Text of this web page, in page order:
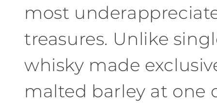
e
c
t
i
most
treasures. Unlike
whisky made
malted barley at one